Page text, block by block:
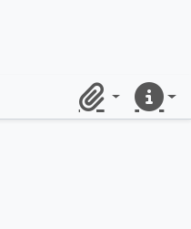
ClipboardQuick